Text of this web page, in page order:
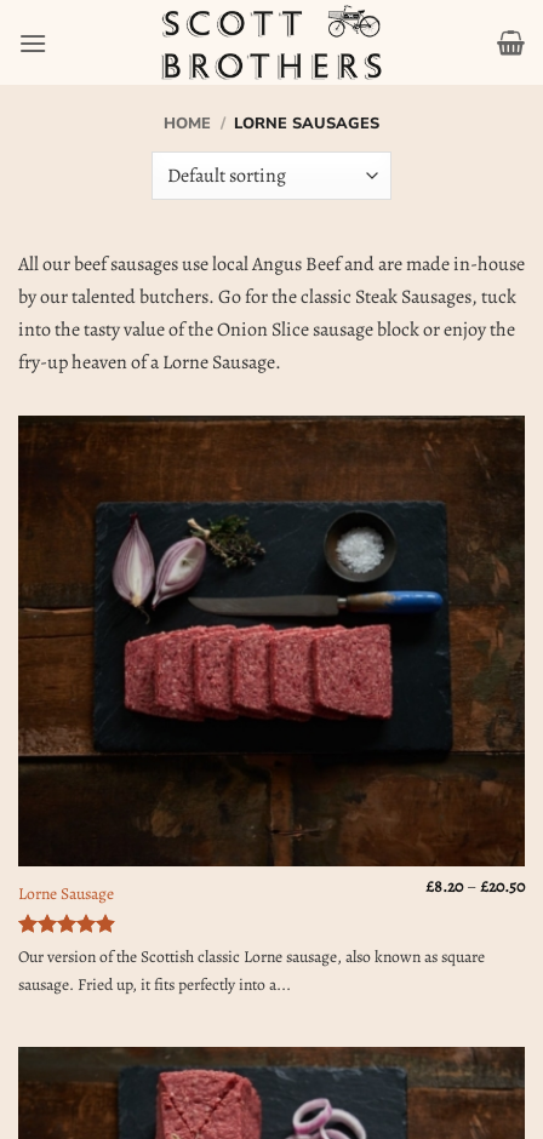
HOME / LORNE SAUSAGES
All our beef sausages use local Angus Beef and are made in-house
by our talented butchers. Go for the classic Steak Sausages, tuck
into the tasty value of the Onion Slice sausage block or enjoy the
fry-up heaven of a Lorne Sausage.
Lorne Sausage
Rated4.9
£8.20–£20.50
Our version of the Scottish classic Lorne sausage, also known as square
sausage. Fried up, it fits perfectly into a...